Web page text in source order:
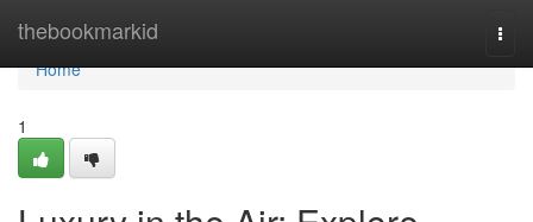
thebookmarkid
Home
Home
1